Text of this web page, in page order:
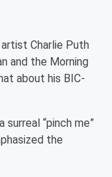
Charlie Puth
and the Morning
about his BIC-
“pinch me”
the